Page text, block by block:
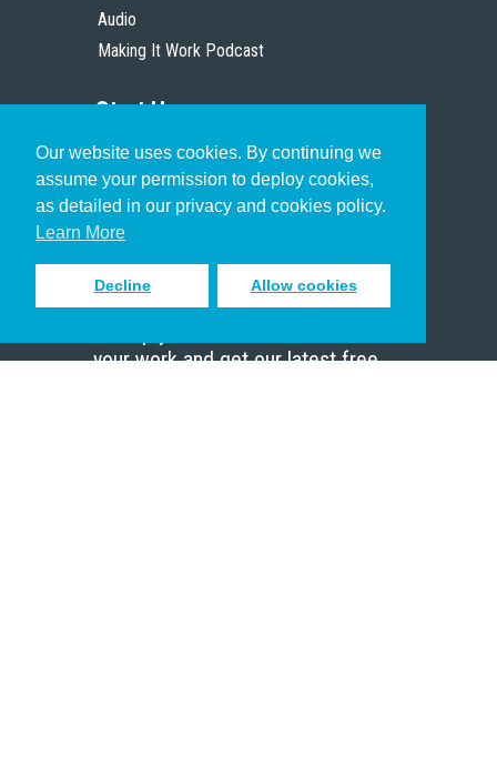
Our website uses cookies. By continuing we
assume your permission to deploy cookies,
as detailed in our privacy and cookies policy.
Learn More
Decline Allow cookies
Audio
Making It Work Podcast
Start Here
Christian Who Works
Pastor
Scholar
Sign up to receive inspiring emails
your work and get our latest free